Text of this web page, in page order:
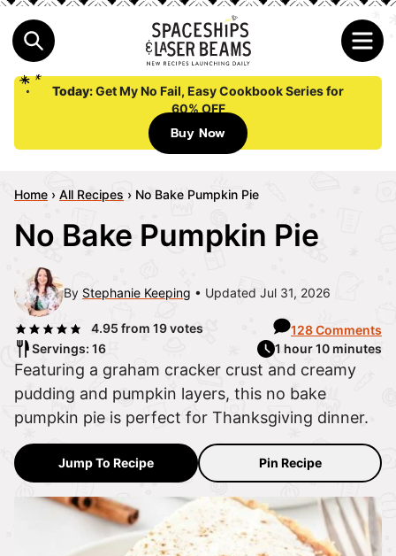
Today:Get My No Fail, Easy Cookbook Series for
60% OFF
Buy Now
Home › All Recipes › No Bake Pumpkin Pie
No Bake Pumpkin Pie
By Stephanie Keeping Updated Jul 31, 2026
4.95 from 19votes
128 Comments
Servings: 16
1 hour 10 minutes
Featuring a graham cracker crust and creamy
pudding and pumpkin layers, this no bake
pumpkin pie is perfect for Thanksgiving dinner.
Jump To Recipe Pin Recipe